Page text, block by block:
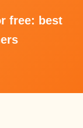
free: best